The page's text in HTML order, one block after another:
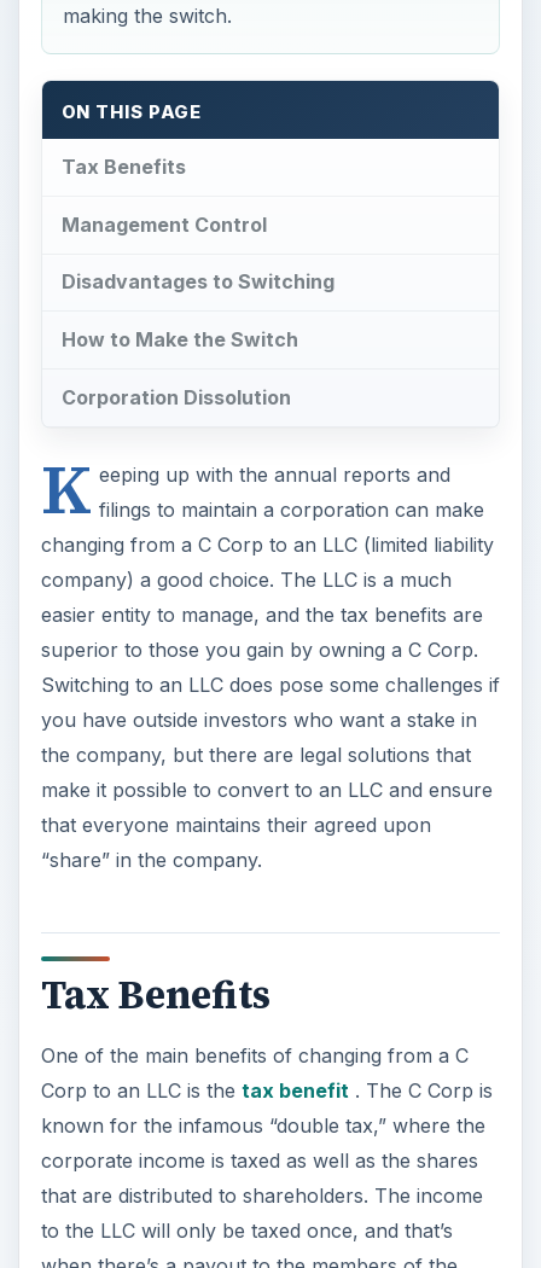
making the switch.
ON THIS PAGE
Tax Benefits
Management Control
Disadvantages to Switching
How to Make the Switch
Corporation Dissolution
K eeping up with the annual reports and
filings to maintain a corporation can make
changing from a C Corp to an LLC (limited liability
company) a good choice. The LLC is a much
easier entity to manage, and the tax benefits are
superior to those you gain by owning a C Corp.
Switching to an LLC does pose some challenges if
you have outside investors who want a stake in
the company, but there are legal solutions that
make it possible to convert to an LLC and ensure
that everyone maintains their agreed upon
“share” in the company.
Tax Benefits
One of the main benefits of changing from a C
Corp to an LLC is the tax benefit. The C Corp is
known for the infamous “double tax,” where the
corporate income is taxed as well as the shares
that are distributed to shareholders. The income
to the LLC will only be taxed once, and that’s